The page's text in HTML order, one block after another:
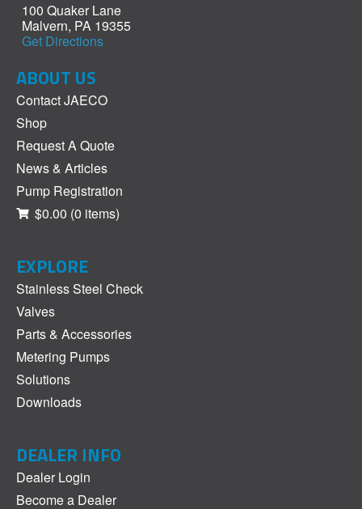
100 Quaker Lane
Malvern, PA 19355
Get Directions
ABOUT US
Contact JAECO
Shop
Request A Quote
News & Articles
Pump Registration
$0.00 (0 items)
EXPLORE
Stainless Steel Check
Valves
Parts & Accessories
Metering Pumps
Solutions
Downloads
DEALER INFO
Dealer Login
Become a Dealer